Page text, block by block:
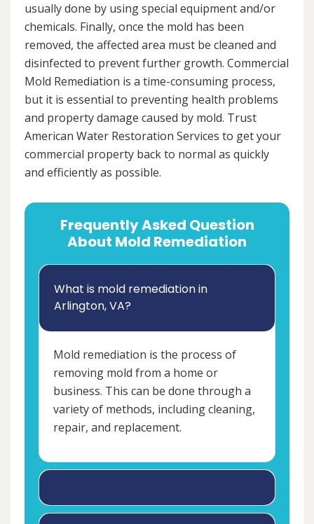
usually done by using special equipment and/or
chemicals. Finally, once the mold has been
removed, the affected area must be cleaned and
disinfected to prevent further growth. Commercial
Mold Remediation is a time-consuming process,
but it is essential to preventing health problems
and property damage caused by mold. Trust
American Water Restoration Services to get your
commercial property back to normal as quickly
and efficiently as possible.
Frequently Asked Question
About Mold Remediation
What is mold remediation in
Arlington, VA?
Mold remediation is the process of
removing mold from a home or
business. This can be done through a
variety of methods, including cleaning,
repair, and replacement.